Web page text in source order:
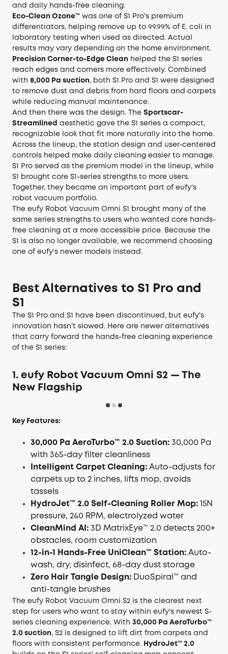
and daily hands-free cleaning.
Eco-Clean Ozone™ was one of S1 Pro's premium
differentiators, helping remove up to 99.99% of E. coli in
laboratory testing when used as directed. Actual
results may vary depending on the home environment.
Precision Corner-to-Edge Clean helped the S1 series
reach edges and corners more effectively. Combined
with 8,000 Pa suction, both S1 Pro and S1 were designed
to remove dust and debris from hard floors and carpets
while reducing manual maintenance.
And then there was the design. The Sportscar-
Streamlined aesthetic gave the S1 series a compact,
recognizable look that fit more naturally into the home.
Across the lineup, the station design and user-centered
controls helped make daily cleaning easier to manage.
S1 Pro served as the premium model in the lineup, while
S1 brought core S1-series strengths to more users.
Together, they became an important part of eufy's
robot vacuum portfolio.
The eufy Robot Vacuum Omni S1 brought many of the
same series strengths to users who wanted core hands-
free cleaning at a more accessible price. Because the
S1 is also no longer available, we recommend choosing
one of eufy's newer models instead.
Best Alternatives to S1 Pro and
S1
The S1 Pro and S1 have been discontinued, but eufy's
innovation hasn't slowed. Here are newer alternatives
that carry forward the hands-free cleaning experience
of the S1 series:
1. eufy Robot Vacuum Omni S2 — The
New Flagship
Key Features:
30,000 Pa AeroTurbo™ 2.0 Suction: 30,000 Pa
with 365-day filter cleanliness
Intelligent Carpet Cleaning: Auto-adjusts for
carpets up to 2 inches, lifts mop, avoids
tassels
HydroJet™ 2.0 Self-Cleaning Roller Mop: 15N
pressure, 240 RPM, electrolyzed water
CleanMind AI: 3D MatrixEye™ 2.0 detects 200+
obstacles, room customization
12-in-1 Hands-Free UniClean™ Station: Auto-
wash, dry, disinfect, 68-day dust storage
Zero Hair Tangle Design: DuoSpiral™ and
anti-tangle brushes
The eufy Robot Vacuum Omni S2 is the clearest next
step for users who want to stay within eufy's newest S-
series cleaning experience. With 30,000 Pa AeroTurbo™
2.0 suction, S2 is designed to lift dirt from carpets and
floors with consistent performance. HydroJet™ 2.0